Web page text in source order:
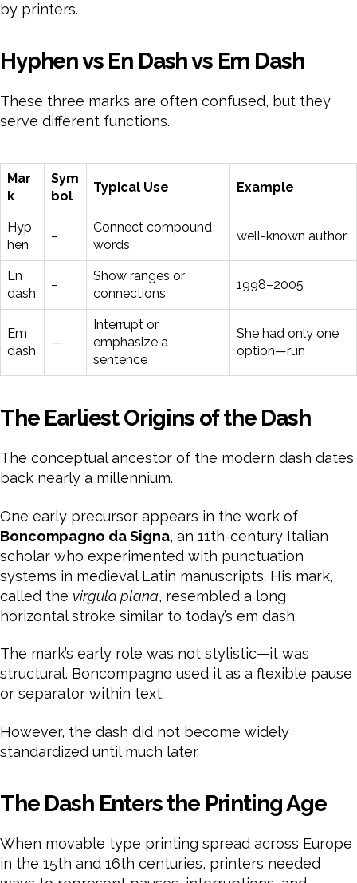
by printers.
Hyphen vs En Dash vs Em Dash
These three marks are often confused, but they
serve different functions.
Mar
k
Sym
bol
Typical Use Example
Hyp
hen
–
Connect compound
words
well-known author
En
dash
–
Show ranges or
connections
1998–2005
Em
dash
—
Interrupt or
emphasize a
sentence
She had only one
option—run
The Earliest Origins of the Dash
The conceptual ancestor of the modern dash dates
back nearly a millennium.
One early precursor appears in the work of
Boncompagno da Signa, an 11th-century Italian
scholar who experimented with punctuation
systems in medieval Latin manuscripts. His mark,
called the virgula plana, resembled a long
horizontal stroke similar to today’s em dash.
The mark’s early role was not stylistic—it was
structural. Boncompagno used it as a flexible pause
or separator within text.
However, the dash did not become widely
standardized until much later.
The Dash Enters the Printing Age
When movable type printing spread across Europe
in the 15th and 16th centuries, printers needed